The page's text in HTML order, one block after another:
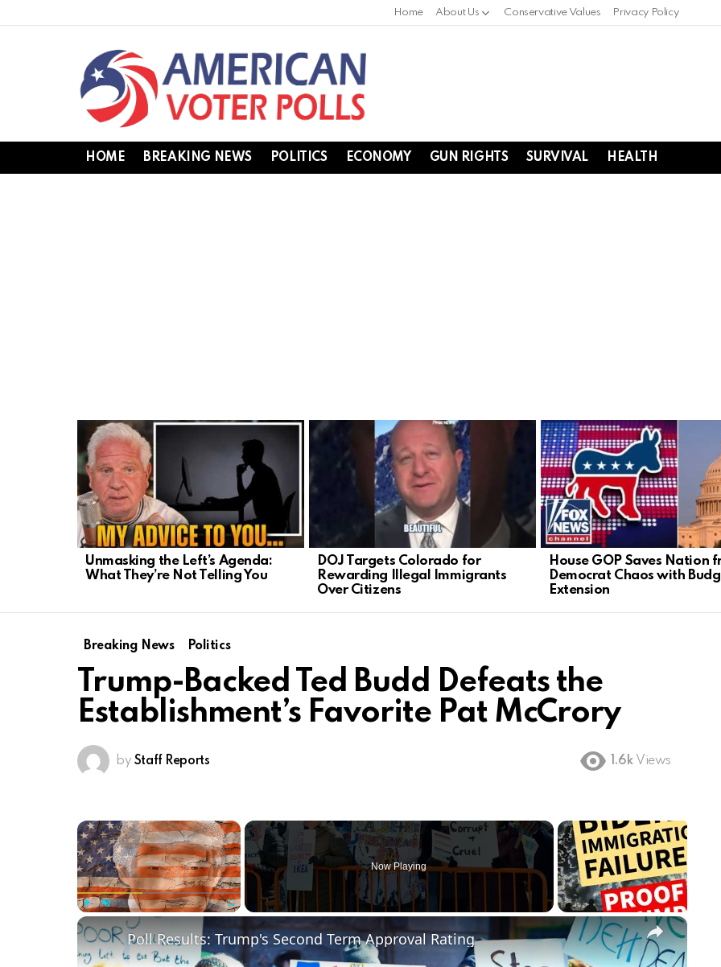
Home About Us Conservative Values Privacy Policy
HOME BREAKING NEWS POLITICS ECONOMY GUN RIGHTS SURVIVAL HEALTH
LATEST
STORIES
Unmasking the Left’s Agenda:
What They’re Not Telling You
DOJ Targets Colorado for
Rewarding Illegal Immigrants
Over Citizens
House GOP Saves Nation
Democrat Chaos with
Extension
Breaking News Politics
Trump-Backed Ted Budd Defeats the
Establishment’s Favorite Pat McCrory
by Staff Reports 1.6k Views
×
Now Playing
×
Poll Results: Trump's Second Term Approval Rating